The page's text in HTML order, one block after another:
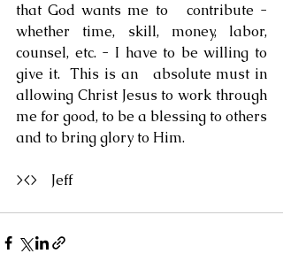
that God wants me to   contribute -
whether time, skill, money, labor,
counsel, etc. - I have to be willing to
give it.  This is an   absolute must in
allowing Christ Jesus to work through
me for good, to be a blessing to others
and to bring glory to Him.
><>    Jeff